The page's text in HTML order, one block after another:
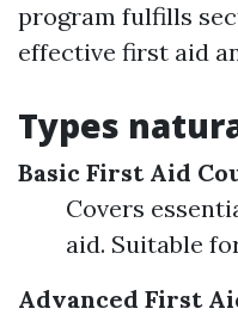
program fulfills
effective first aid
Types
Basic First Aid
Covers
aid. Suitable
Advanced First